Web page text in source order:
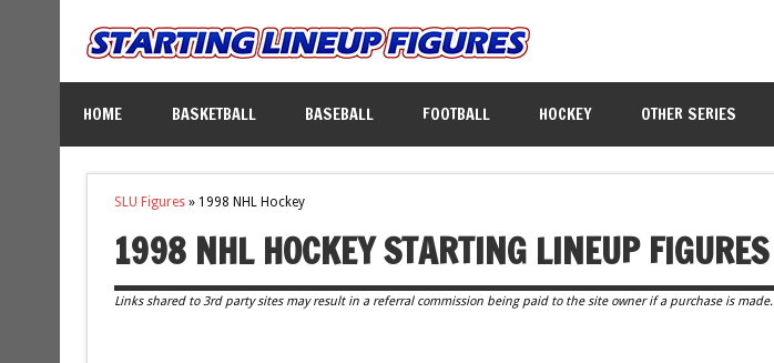
HOME BASKETBALL BASEBALL FOOTBALL HOCKEY OTHER SERIES
SLU Figures» 1998 NHL Hockey
1998 NHL HOCKEY STARTING LINEUP FIGURES
Links shared to 3rd party sites may result in a referral commission being paid to the site owner if a purchase is made.